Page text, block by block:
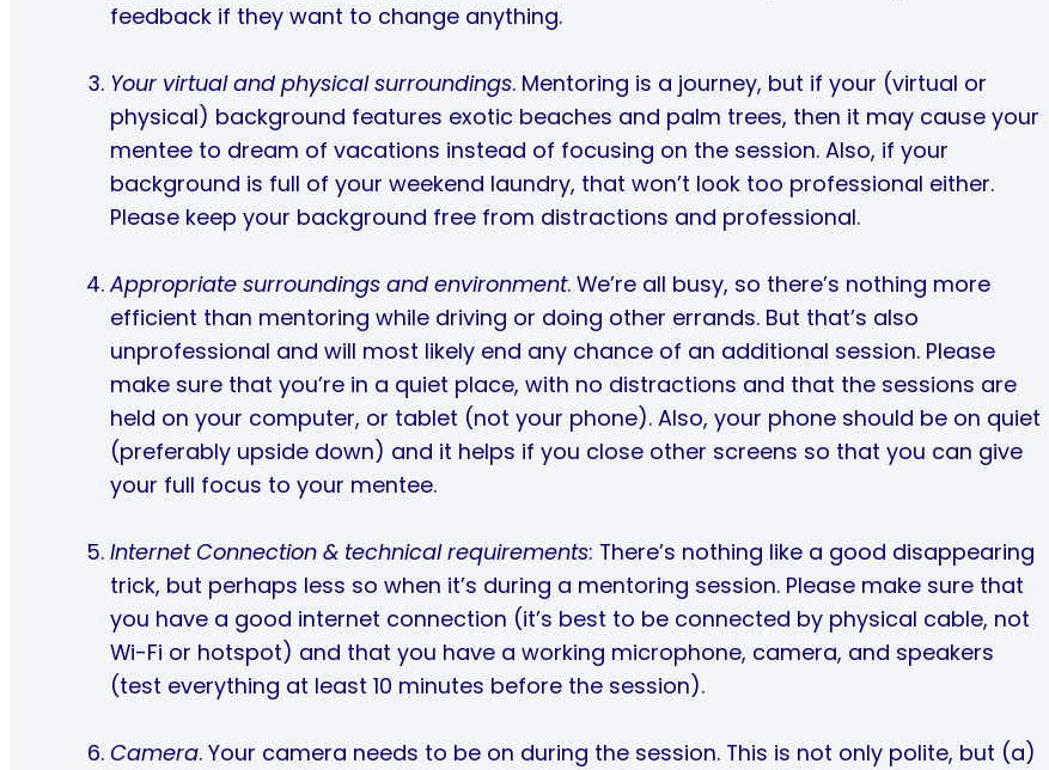
feedback if they want to change anything.
Your virtual and physical surroundings. Mentoring is a journey, but if your (virtual or
physical) background features exotic beaches and palm trees, then it may cause your
mentee to dream of vacations instead of focusing on the session. Also, if your
background is full of your weekend laundry, that won’t look too professional either.
Please keep your background free from distractions and professional.
Appropriate surroundings and environment. We’re all busy, so there’s nothing more
efficient than mentoring while driving or doing other errands. But that’s also
unprofessional and will most likely end any chance of an additional session. Please
make sure that you’re in a quiet place, with no distractions and that the sessions are
held on your computer, or tablet (not your phone). Also, your phone should be on quiet
(preferably upside down) and it helps if you close other screens so that you can give
your full focus to your mentee.
Internet Connection & technical requirements: There’s nothing like a good disappearing
trick, but perhaps less so when it’s during a mentoring session. Please make sure that
you have a good internet connection (it’s best to be connected by physical cable, not
Wi-Fi or hotspot) and that you have a working microphone, camera, and speakers
(test everything at least 10 minutes before the session).
Camera. Your camera needs to be on during the session. This is not only polite, but (a)